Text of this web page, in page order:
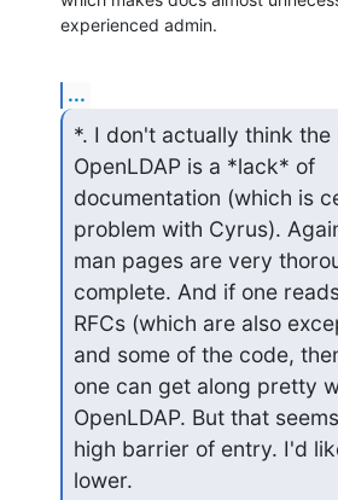
experienced admin.
...
*. I don't actually think
OpenLDAP is a *lack* of
documentation (which is
problem with Cyrus).
man pages are very
complete. And if one
RFCs (which are also
and some of the code,
one can get along pretty
OpenLDAP. But that
high barrier of entry. I'd
lower.